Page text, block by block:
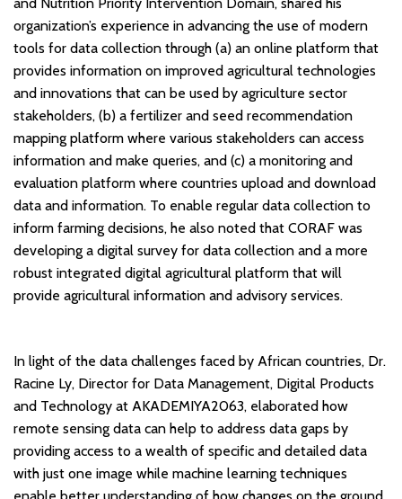
organization’s experience in advancing the use of modern
tools for data collection through (a) an online platform that
provides information on improved agricultural technologies
and innovations that can be used by agriculture sector
stakeholders, (b) a fertilizer and seed recommendation
mapping platform where various stakeholders can access
information and make queries, and (c) a monitoring and
evaluation platform where countries upload and download
data and information. To enable regular data collection to
inform farming decisions, he also noted that CORAF was
developing a digital survey for data collection and a more
robust integrated digital agricultural platform that will
provide agricultural information and advisory services.
In light of the data challenges faced by African countries, Dr.
Racine Ly, Director for Data Management, Digital Products
and Technology at AKADEMIYA2063, elaborated how
remote sensing data can help to address data gaps by
providing access to a wealth of specific and detailed data
with just one image while machine learning techniques